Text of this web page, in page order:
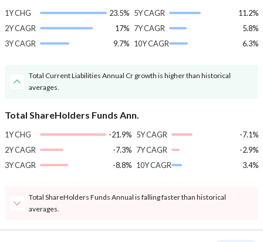
1Y CHG
23.5%
2Y CAGR
17%
3Y CAGR
9.7%
5Y CAGR
11.2%
7Y CAGR
5.8%
10Y CAGR
6.3%
Total Current Liabilities Annual Cr growth is higher than historical
averages.
Total ShareHolders Funds Ann.
1Y CHG
-21.9%
2Y CAGR
-7.3%
3Y CAGR
-8.8%
5Y CAGR
-7.1%
7Y CAGR
-2.9%
10Y CAGR
3.4%
Total ShareHolders Funds Annual is falling faster than historical
averages.